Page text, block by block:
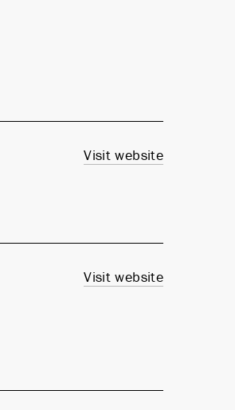
Visit website
Visit website